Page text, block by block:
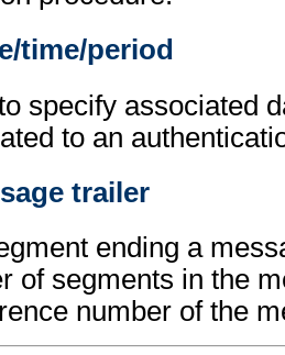
time/period
specify associated
to an
trailer
ending a
of segments in the
number of the